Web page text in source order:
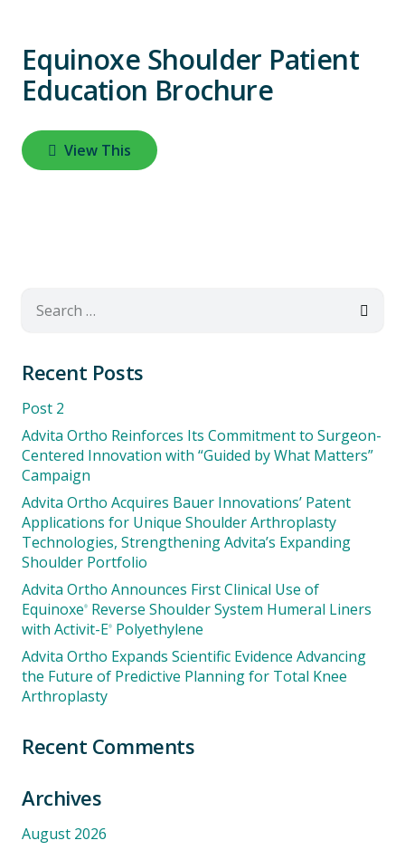
Equinoxe Shoulder Patient
Education Brochure
View This
for:
Recent Posts
Post 2
Advita Ortho Reinforces Its Commitment to Surgeon-
Centered Innovation with “Guided by What Matters”
Campaign
Advita Ortho Acquires Bauer Innovations’ Patent
Applications for Unique Shoulder Arthroplasty
Technologies, Strengthening Advita’s Expanding
Shoulder Portfolio
Advita Ortho Announces First Clinical Use of
Equinoxe®
Reverse Shoulder System Humeral Liners
with Activit-E®
Polyethylene
Advita Ortho Expands Scientific Evidence Advancing
the Future of Predictive Planning for Total Knee
Arthroplasty
Recent Comments
Archives
August 2026